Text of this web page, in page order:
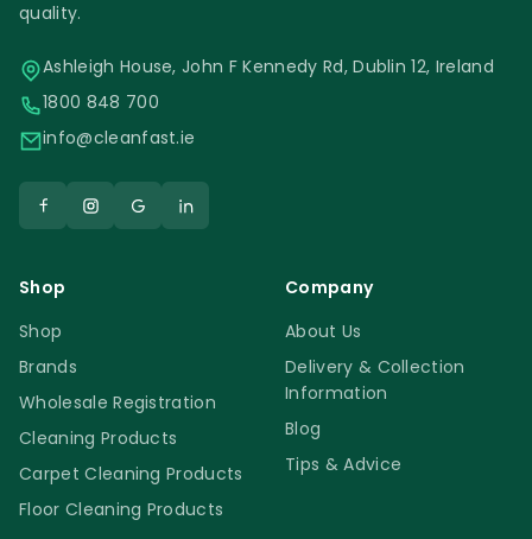
quality.
Ashleigh House, John F Kennedy Rd, Dublin 12, Ireland
1800 848 700
info@cleanfast.ie
Shop
Shop
Brands
Wholesale Registration
Cleaning Products
Carpet Cleaning Products
Floor Cleaning Products
Company
About Us
Delivery & Collection
Information
Blog
Tips & Advice